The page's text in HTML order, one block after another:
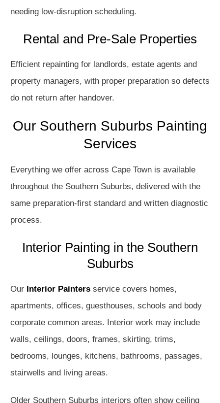
needing low-disruption scheduling.
Rental and Pre-Sale Properties
Efficient repainting for landlords, estate agents and
property managers, with proper preparation so defects
do not return after handover.
Our Southern Suburbs Painting
Services
Everything we offer across Cape Town is available
throughout the Southern Suburbs, delivered with the
same preparation-first standard and written diagnostic
process.
Interior Painting in the Southern
Suburbs
Our Interior Painters service covers homes,
apartments, offices, guesthouses, schools and body
corporate common areas. Interior work may include
walls, ceilings, doors, frames, skirting, trims,
bedrooms, lounges, kitchens, bathrooms, passages,
stairwells and living areas.
Older Southern Suburbs interiors often show ceiling